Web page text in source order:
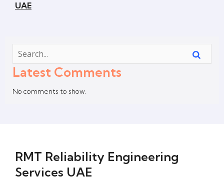
UAE
Latest Comments
No comments to show.
RMT Reliability Engineering
Services UAE